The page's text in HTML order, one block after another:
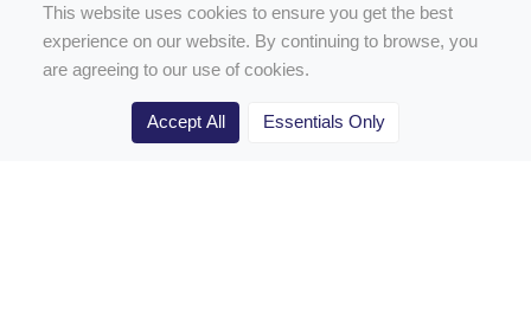
Rugby Drill Library
This website uses cookies to ensure you get the best
experience on our website. By continuing to browse, you
are agreeing to our use of cookies.
Accept All Essentials Only